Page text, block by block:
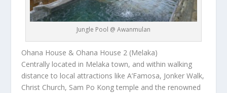
Jungle Pool @ Awanmulan
Ohana House & Ohana House 2 (Melaka)
Centrally located in Melaka town, and within walking
distance to local attractions like A’Famosa, Jonker Walk,
Christ Church, Sam Po Kong temple and the renowned